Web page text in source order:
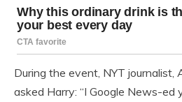
During the event, NYT journalist,
asked Harry: “I Google News-ed